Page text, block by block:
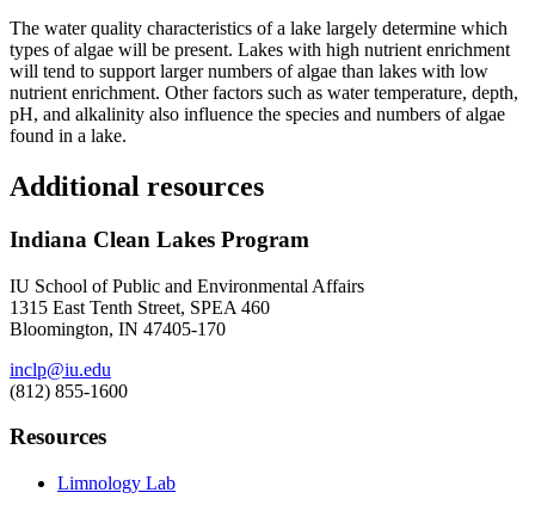
The water quality characteristics of a lake largely determine which
types of algae will be present. Lakes with high nutrient enrichment
will tend to support larger numbers of algae than lakes with low
nutrient enrichment. Other factors such as water temperature, depth,
pH, and alkalinity also influence the species and numbers of algae
found in a lake.
Additional resources
Indiana Clean Lakes Program
IU School of Public and Environmental Affairs
1315 East Tenth Street, SPEA 460
Bloomington, IN 47405-170
inclp@iu.edu
(812) 855-1600
Resources
Limnology Lab